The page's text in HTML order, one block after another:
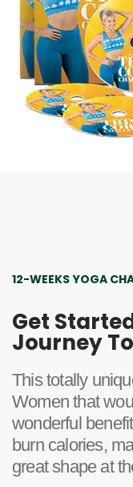
12-WEEKS YOGA
Get
Journey
This totally
Women that
wonderful
burn calories,
great shape at